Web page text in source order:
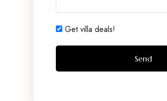
Get villa deals!